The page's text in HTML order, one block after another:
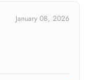
January 08, 2026